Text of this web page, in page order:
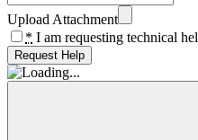
Upload Attachment
* I am requesting technical